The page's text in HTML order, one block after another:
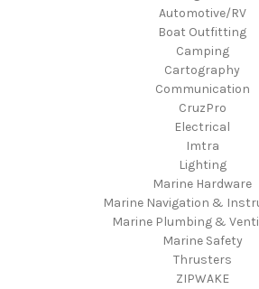
Automotive/RV
Boat Outfitting
Camping
Cartography
Communication
CruzPro
Electrical
Imtra
Lighting
Marine Hardware
Marine Navigation &
Marine Plumbing &
Marine Safety
Thrusters
ZIPWAKE